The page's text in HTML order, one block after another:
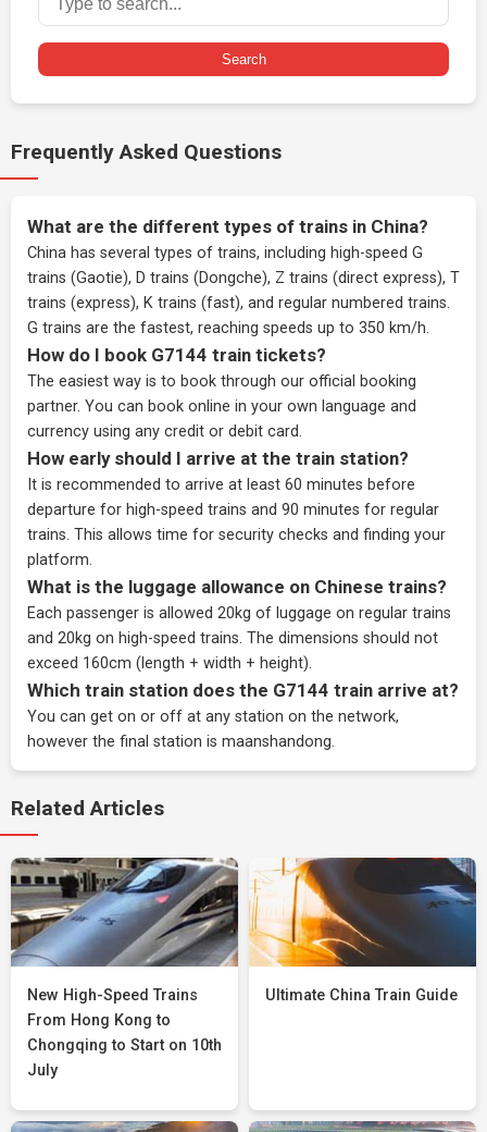
Search
Frequently Asked Questions
What are the different types of trains in China?
China has several types of trains, including high-speed G
trains (Gaotie), D trains (Dongche), Z trains (direct express), T
trains (express), K trains (fast), and regular numbered trains.
G trains are the fastest, reaching speeds up to 350 km/h.
How do I book G7144 train tickets?
The easiest way is to book through our official booking
partner. You can book online in your own language and
currency using any credit or debit card.
How early should I arrive at the train station?
It is recommended to arrive at least 60 minutes before
departure for high-speed trains and 90 minutes for regular
trains. This allows time for security checks and finding your
platform.
What is the luggage allowance on Chinese trains?
Each passenger is allowed 20kg of luggage on regular trains
and 20kg on high-speed trains. The dimensions should not
exceed 160cm (length + width + height).
Which train station does the G7144 train arrive at?
You can get on or off at any station on the network,
however the final station is maanshandong.
Related Articles
New High-Speed Trains
From Hong Kong to
Chongqing to Start on 10th
July
Ultimate China Train Guide